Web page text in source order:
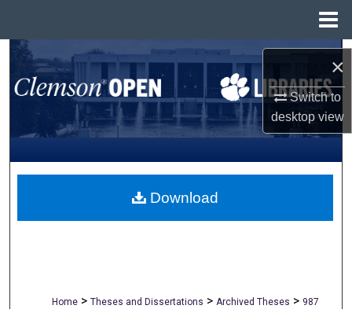
×
Switch to
desktopview
Search
Browse All Collections
My Account
About
Home > Theses and Dissertations > Archived Theses > 987
Download